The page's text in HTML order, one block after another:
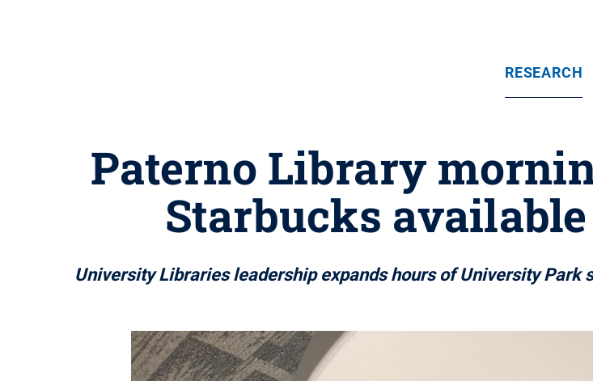
RESEARCH
Paterno Library
Starbucks
University Libraries leadership expands hours of University